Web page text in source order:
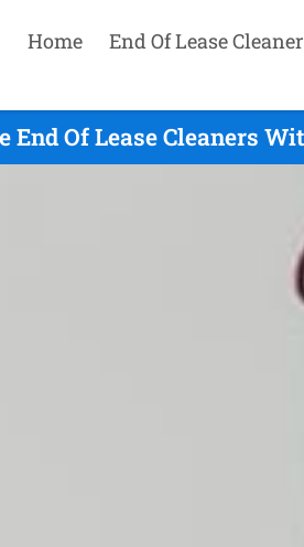
Home End Of Lease Cleaner
End Of Lease Cleaners